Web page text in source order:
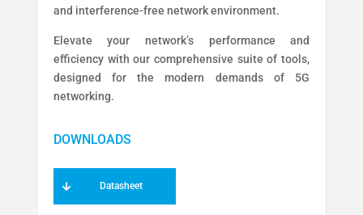
and interference-free network environment.
Elevate your network’s performance and
efficiency with our comprehensive suite of tools,
designed for the modern demands of 5G
networking.
Datasheet